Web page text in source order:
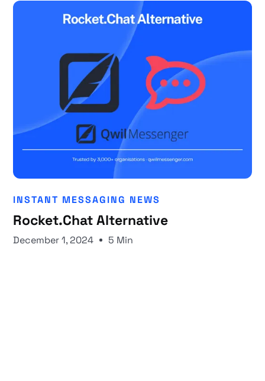
INSTANT MESSAGING NEWS
Rocket.Chat Alternative
December 1, 2024 5 Min